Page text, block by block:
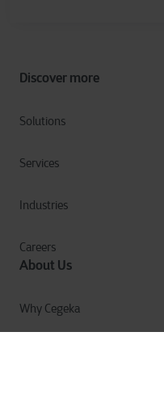
Discover more
Solutions
Services
Industries
Careers
About Us
Why Cegeka